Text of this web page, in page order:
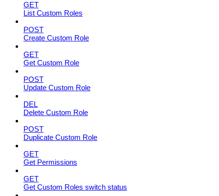
GET
List Custom Roles
POST
Create Custom Role
GET
Get Custom Role
POST
Update Custom Role
DEL
Delete Custom Role
POST
Duplicate Custom Role
GET
Get Permissions
GET
Get Custom Roles switch status